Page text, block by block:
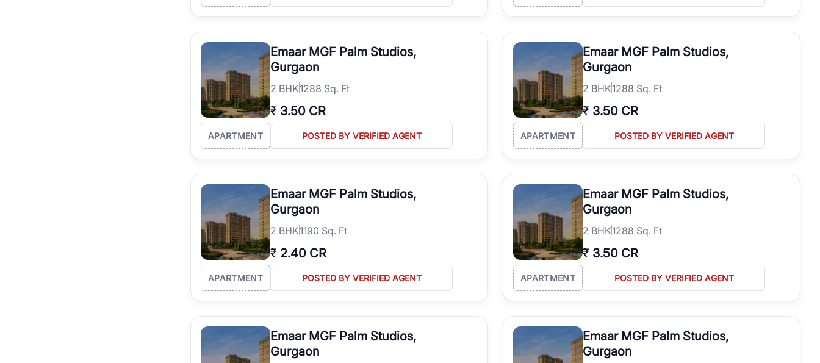
Emaar MGF Palm Studios,
Gurgaon
2 BHK1288 Sq. Ft
₹ 3.50 CR
APARTMENT POSTED BY VERIFIED AGENT
Emaar MGF Palm Studios,
Gurgaon
2 BHK1288 Sq. Ft
₹ 3.50 CR
APARTMENT POSTED BY VERIFIED AGENT
Emaar MGF Palm Studios,
Gurgaon
2 BHK1190 Sq. Ft
₹ 2.40 CR
APARTMENT POSTED BY VERIFIED AGENT
Emaar MGF Palm Studios,
Gurgaon
2 BHK1288 Sq. Ft
₹ 3.50 CR
APARTMENT POSTED BY VERIFIED AGENT
Emaar MGF Palm Studios,
Gurgaon
Emaar MGF Palm Studios,
Gurgaon